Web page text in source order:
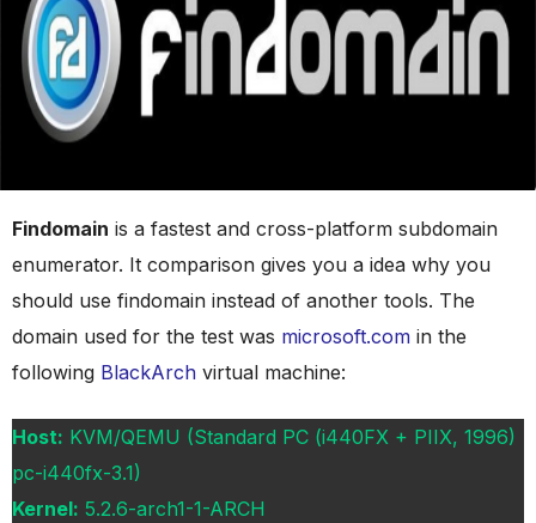
Findomain is a fastest and cross-platform subdomain
enumerator. It comparison gives you a idea why you
should use findomain instead of another tools. The
domain used for the test was microsoft.com in the
following BlackArch virtual machine:
Host: KVM/QEMU (Standard PC (i440FX + PIIX, 1996)
pc-i440fx-3.1)
Kernel: 5.2.6-arch1-1-ARCH